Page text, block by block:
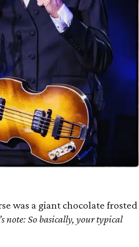
was a giant chocolate frosted
note: So basically, your typical